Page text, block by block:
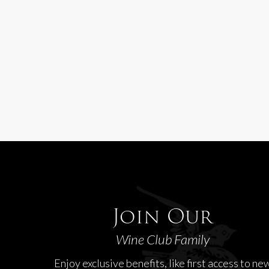
Join Our
Wine Club Family
Enjoy exclusive benefits, like first access to